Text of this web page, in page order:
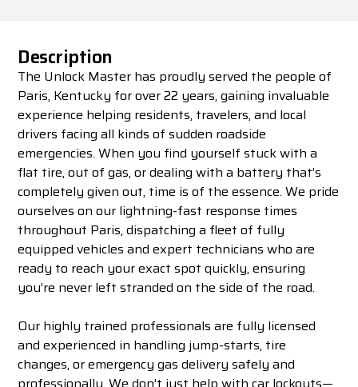
Description
The Unlock Master has proudly served the people of
Paris, Kentucky for over 22 years, gaining invaluable
experience helping residents, travelers, and local
drivers facing all kinds of sudden roadside
emergencies. When you find yourself stuck with a
flat tire, out of gas, or dealing with a battery that’s
completely given out, time is of the essence. We pride
ourselves on our lightning-fast response times
throughout Paris, dispatching a fleet of fully
equipped vehicles and expert technicians who are
ready to reach your exact spot quickly, ensuring
you’re never left stranded on the side of the road.
Our highly trained professionals are fully licensed
and experienced in handling jump-starts, tire
changes, or emergency gas delivery safely and